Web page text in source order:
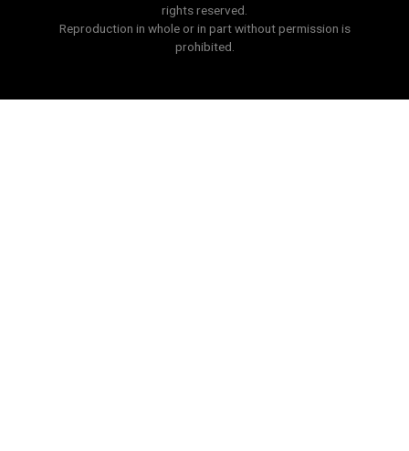
rights reserved.
Reproduction in whole or in part without permission is
prohibited.